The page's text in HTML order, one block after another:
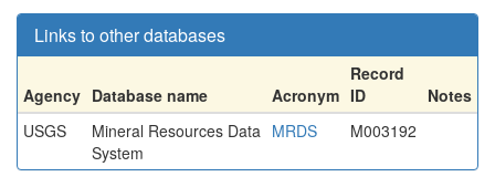
Links to other databases
Agency Database name Acronym
Record
ID
Notes
USGS
Mineral Resources Data
System
MRDS M003192